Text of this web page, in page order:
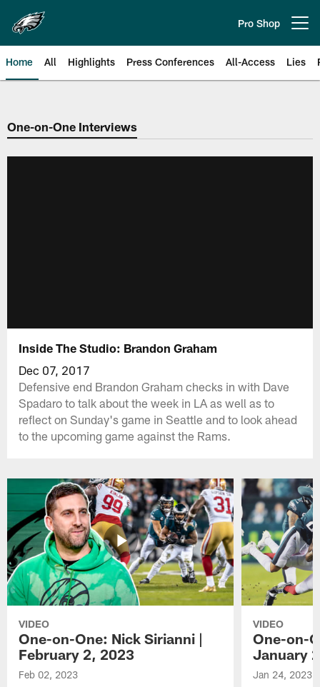
main
content
Pro Shop
Home All Highlights Press Conferences All-Access Lies
Philadelphia Eagles | Official
One-on-One Interviews
Inside The Studio: Brandon Graham
Dec 07, 2017
Defensive end Brandon Graham checks in with Dave
Spadaro to talk about the week in LA as well as to
reflect on Sunday's game in Seattle and to look ahead
to the upcoming game against the Rams.
VIDEO
One-on-One: Nick Sirianni |
February 2, 2023
Feb 02, 2023
VIDEO
One-on-
January
Jan 24, 2023